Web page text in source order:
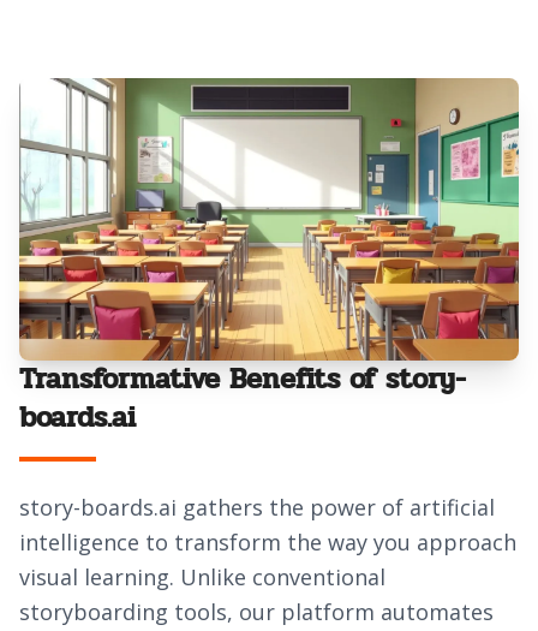
Transformative Benefits of story-
boards.ai
story-boards.ai gathers the power of artificial
intelligence to transform the way you approach
visual learning. Unlike conventional
storyboarding tools, our platform automates